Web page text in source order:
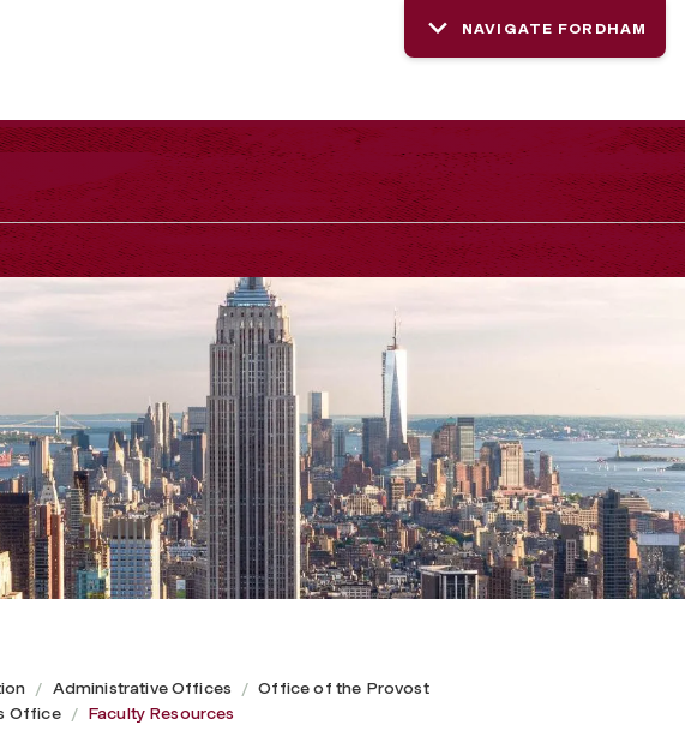
NAVIGATE FORDHAM
Administrative Offices
Office of the Provost
Office Faculty Resources